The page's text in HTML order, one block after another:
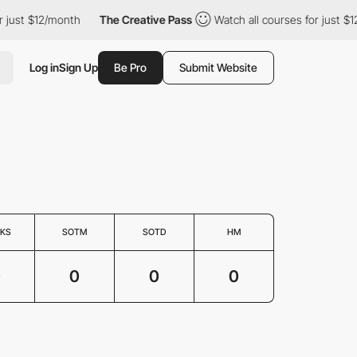
$12/month The Creative Pass Watch all courses for just
Log inSign Up Be Pro Submit Website
SOTM SOTD HM
0 0 0